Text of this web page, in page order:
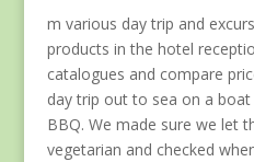
m various day trip and
products in the hotel
catalogues and compare
day trip out to sea on a
BBQ. We made sure we let
vegetarian and checked